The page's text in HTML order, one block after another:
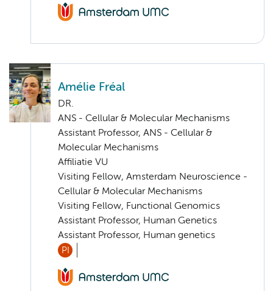
Amélie Fréal
DR.
ANS - Cellular & Molecular Mechanisms
Assistant Professor, ANS - Cellular &
Molecular Mechanisms
Affiliatie VU
Visiting Fellow, Amsterdam Neuroscience -
Cellular & Molecular Mechanisms
Visiting Fellow, Functional Genomics
Assistant Professor, Human Genetics
Assistant Professor, Human genetics
PI